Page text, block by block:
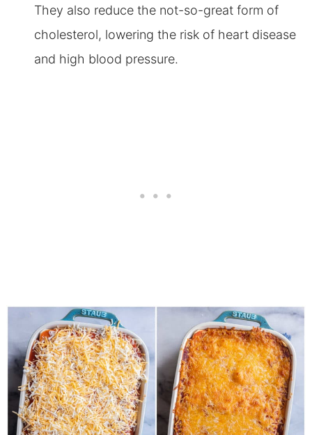
They also reduce the not-so-great form of
cholesterol, lowering the risk of heart disease
and high blood pressure.